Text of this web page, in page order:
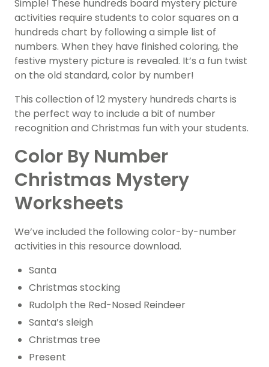
Simple! These hundreds board mystery picture
activities require students to color squares on a
hundreds chart by following a simple list of
numbers. When they have finished coloring, the
festive mystery picture is revealed. It’s a fun twist
on the old standard, color by number!
This collection of 12 mystery hundreds charts is
the perfect way to include a bit of number
recognition and Christmas fun with your students.
Color By Number
Christmas Mystery
Worksheets
We’ve included the following color-by-number
activities in this resource download.
Santa
Christmas stocking
Rudolph the Red-Nosed Reindeer
Santa’s sleigh
Christmas tree
Present